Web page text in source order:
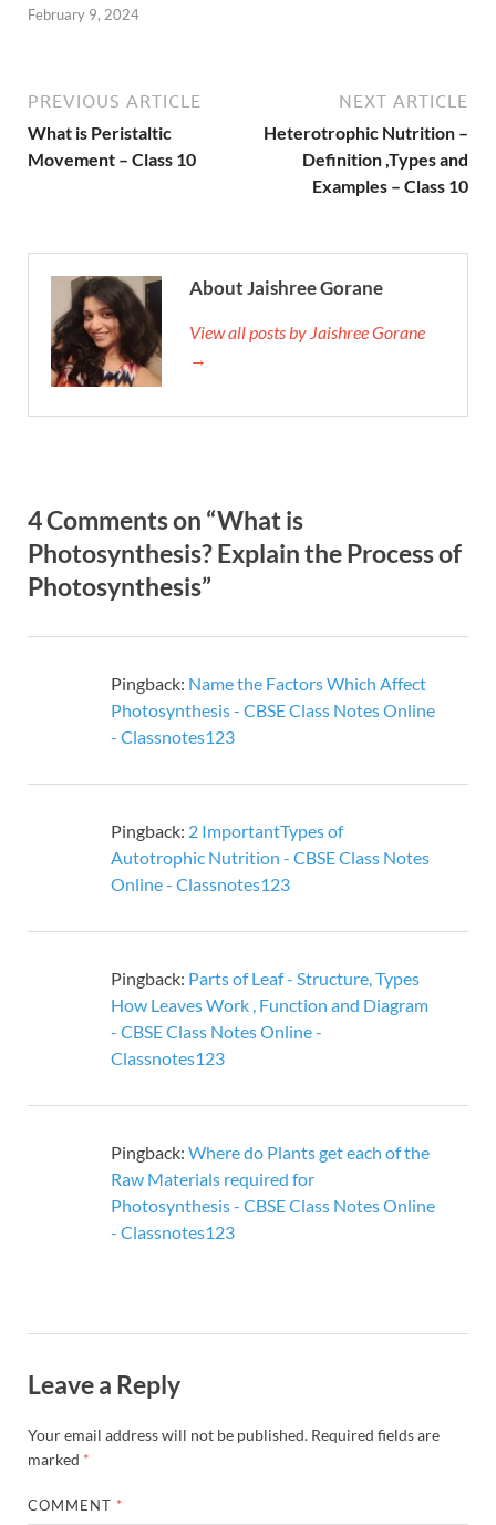
February 9, 2024
PREVIOUS ARTICLE
What is Peristaltic
Movement – Class 10
NEXT ARTICLE
Heterotrophic Nutrition –
Definition ,Types and
Examples – Class 10
About Jaishree Gorane
View all posts by Jaishree Gorane
→
4 Comments on “What is
Photosynthesis? Explain the Process of
Photosynthesis”
Pingback: Name the Factors Which Affect
Photosynthesis - CBSE Class Notes Online
- Classnotes123
Pingback: 2 ImportantTypes of
Autotrophic Nutrition - CBSE Class Notes
Online - Classnotes123
Pingback: Parts of Leaf - Structure, Types
How Leaves Work , Function and Diagram
- CBSE Class Notes Online -
Classnotes123
Pingback: Where do Plants get each of the
Raw Materials required for
Photosynthesis - CBSE Class Notes Online
- Classnotes123
Leave a Reply
Your email address will not be published. Required fields are
marked *
COMMENT *